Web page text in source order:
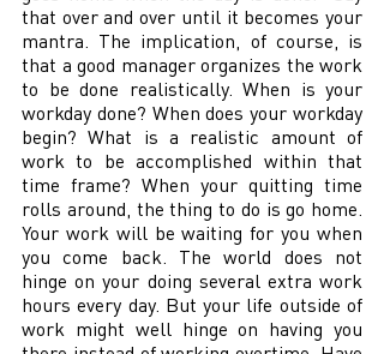
that over and over until it becomes your
mantra. The implication, of course, is
that a good manager organizes the work
to be done realistically. When is your
workday done? When does your workday
begin? What is a realistic amount of
work to be accomplished within that
time frame? When your quitting time
rolls around, the thing to do is go home.
Your work will be waiting for you when
you come back. The world does not
hinge on your doing several extra work
hours every day. But your life outside of
work might well hinge on having you